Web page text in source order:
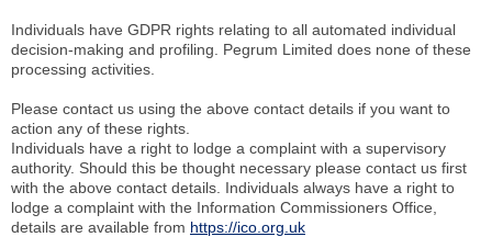
Individuals have GDPR rights relating to all automated individual
decision-making and profiling. Pegrum Limited does none of these
processing activities.
Please contact us using the above contact details if you want to
action any of these rights.
Individuals have a right to lodge a complaint with a supervisory
authority. Should this be thought necessary please contact us first
with the above contact details. Individuals always have a right to
lodge a complaint with the Information Commissioners Office,
details are available from https://ico.org.uk